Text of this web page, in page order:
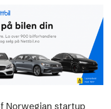
Norwegian startup